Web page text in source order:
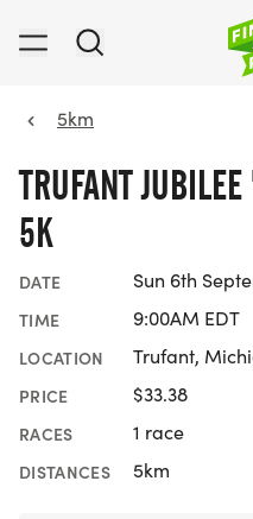
5km
TRUFANT
5K
DATE Sun 6th
TIME 9:00AM EDT
LOCATION Trufant,
PRICE $33.38
RACES 1 race
DISTANCES 5km